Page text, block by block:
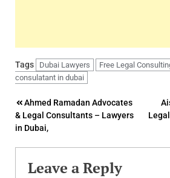
Tags Dubai Lawyers Free Legal
consulatant in dubai
Post
navigation
Ahmed Ramadan Advocates
& Legal Consultants – Lawyers
in Dubai,
Leave a Reply